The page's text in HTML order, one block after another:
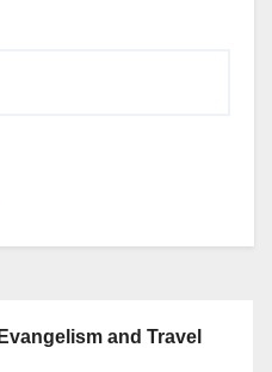
and Travel